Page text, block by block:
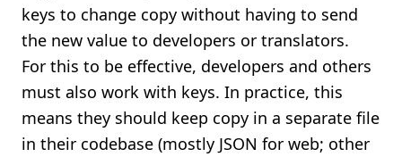
keys to change copy without having to send
the new value to developers or translators.
For this to be effective, developers and others
must also work with keys. In practice, this
means they should keep copy in a separate file
in their codebase (mostly JSON for web; other